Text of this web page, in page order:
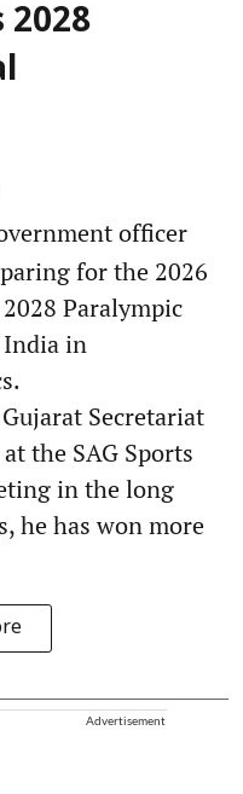
officer
for the 2026
Paralympic
India in
Secretariat
the SAG Sports
in the long
he has won more
Advertisement